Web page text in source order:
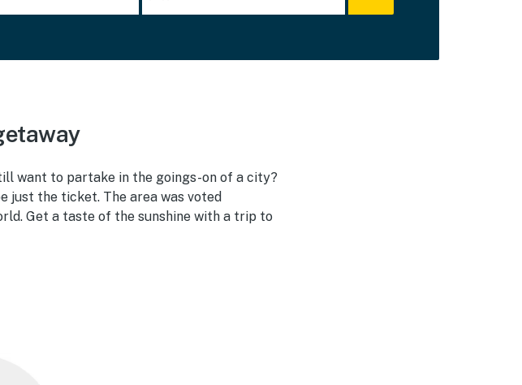
want to partake in the goings-on of a city?
just the ticket. The area was voted
Get a taste of the sunshine with a trip to